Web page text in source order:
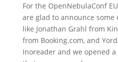
For the OpenNebulaConf
are glad to announce some
like Jonathan Grahl from
from Booking.com, and
Inoreader and we opened a